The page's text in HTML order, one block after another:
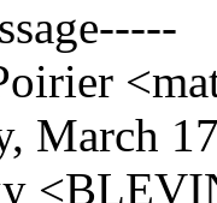
March